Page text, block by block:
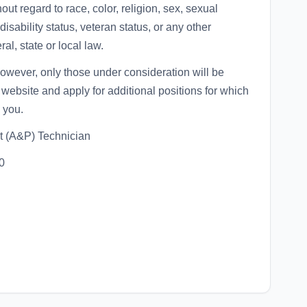
regard to race, color, religion, sex, sexual
status, veteran status, or any other
state or local law.
only those under consideration will be
and apply for additional positions for which
you.
(A&P) Technician